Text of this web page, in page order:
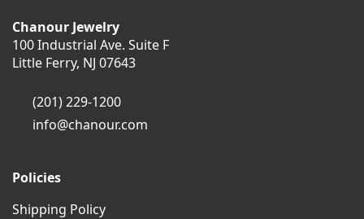
Chanour Jewelry
100 Industrial Ave. Suite F
Little Ferry, NJ 07643
(201) 229-1200
info@chanour.com
Policies
Shipping Policy